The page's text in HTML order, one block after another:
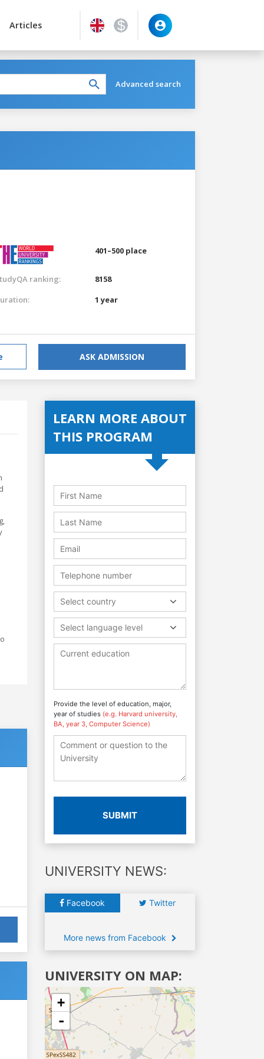
Articles
Advanced search
401–500 place
ranking:
8158
1 year
ASK ADMISSION
LEARN MORE ABOUT
THIS PROGRAM
Select country
Select language level
Provide the level of education, major,
year of studies (e.g. Harvard university,
BA, year 3, Computer Science)
SUBMIT
UNIVERSITY NEWS:
Facebook Twitter
More news from Facebook
UNIVERSITY ON MAP:
+
-